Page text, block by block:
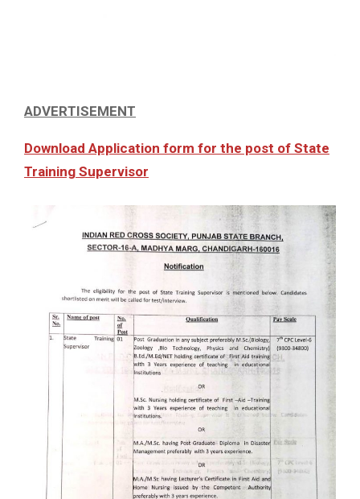
ADVERTISEMENT
Download Application form for the post of State
Training Supervisor